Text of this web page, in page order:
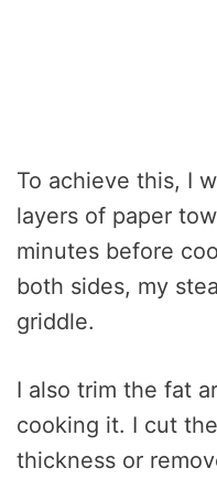
To achieve this, I
layers of paper
minutes before
both sides, my
griddle.
I also trim the fat
cooking it. I cut
thickness or